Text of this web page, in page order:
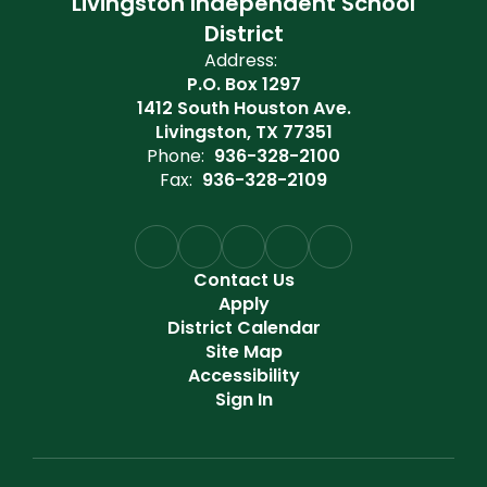
District
Address:
P.O. Box 1297
1412 South Houston Ave.
Livingston, TX 77351
Phone: 936-328-2100
Fax: 936-328-2109
Contact Us
Apply
District Calendar
Site Map
Accessibility
Sign In